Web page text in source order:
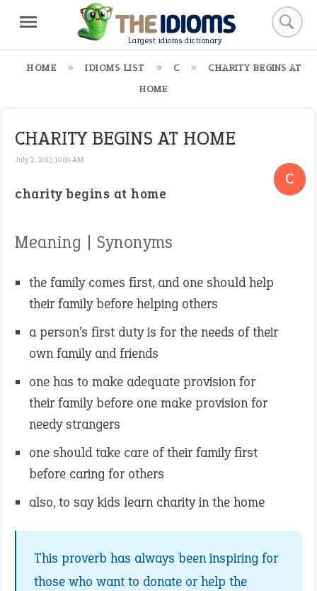
Largest idioms dictionary
HOME IDIOMS LIST C
CHARITY BEGINS AT
HOME
CHARITY BEGINS AT HOME
July 2, 2013 10:00 AM
C
charity begins at home
Meaning | Synonyms
the family comes first, and one should help
their family before helping others
a person’s first duty is for the needs of their
own family and friends
one has to make adequate provision for
their family before one make provision for
needy strangers
one should take care of their family first
before caring for others
also, to say kids learn charity in the home
This proverb has always been inspiring for
those who want to donate or help the